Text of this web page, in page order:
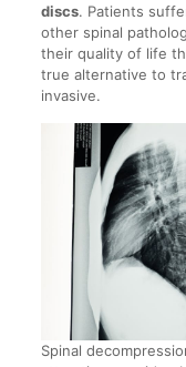
discs. Patients
other spinal
their quality of life
true alternative to
invasive.
Spinal